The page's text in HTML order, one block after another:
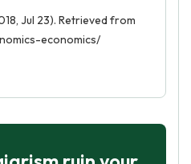
Jul 23). Retrieved from
economics/